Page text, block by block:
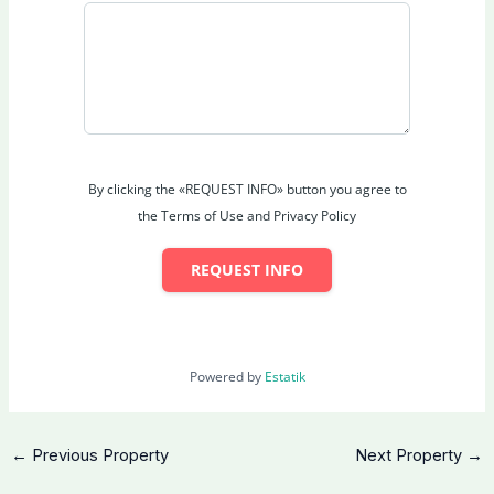
Views: Unobstructed panoramic city skyline
Outdoor Appeal: Positioned to maximise skyline
Strategic Location – Bangsar
prestigious neighbourhoods
Minutes to Bangsar Shopping Centre (BSC), Mid
Excellent connectivity: Federal Highway, SPRINT,
(Pantai Hospital), embassies
By clicking the «REQUEST INFO» button you agree to
the Terms of Use and Privacy Policy
REQUEST INFO
Powered by Estatik
← Previous Property Next Property →